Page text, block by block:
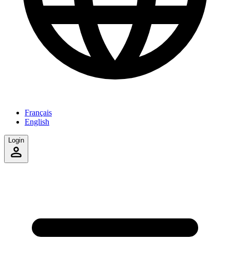
Français
English
Login